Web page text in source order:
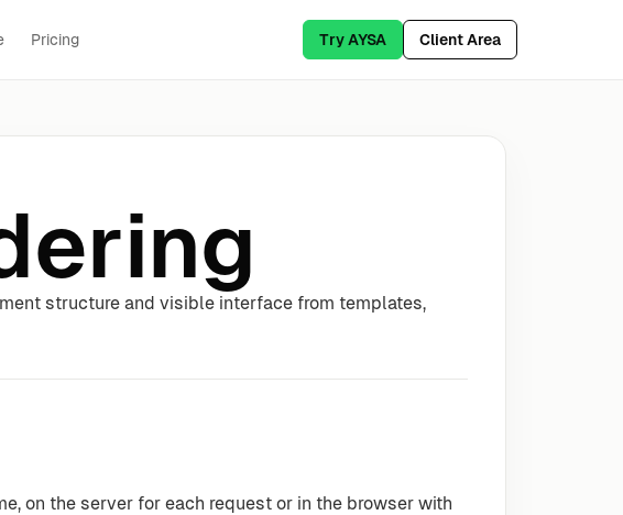
Pricing Try AYSA Client Area
structure and visible interface from templates,
on the server for each request or in the browser with